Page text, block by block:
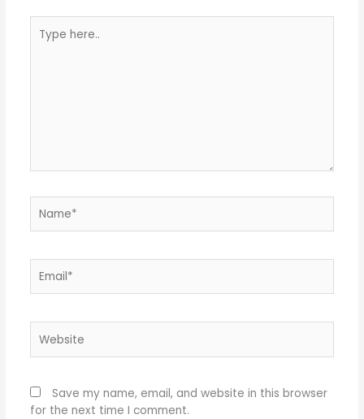
here..
Save my name, email, and website in this browser
for the next time I comment.